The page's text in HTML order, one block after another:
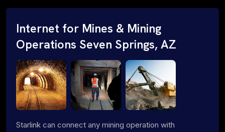
Internet for Mines & Mining
Operations Seven Springs, AZ
Starlink can connect any mining operation with